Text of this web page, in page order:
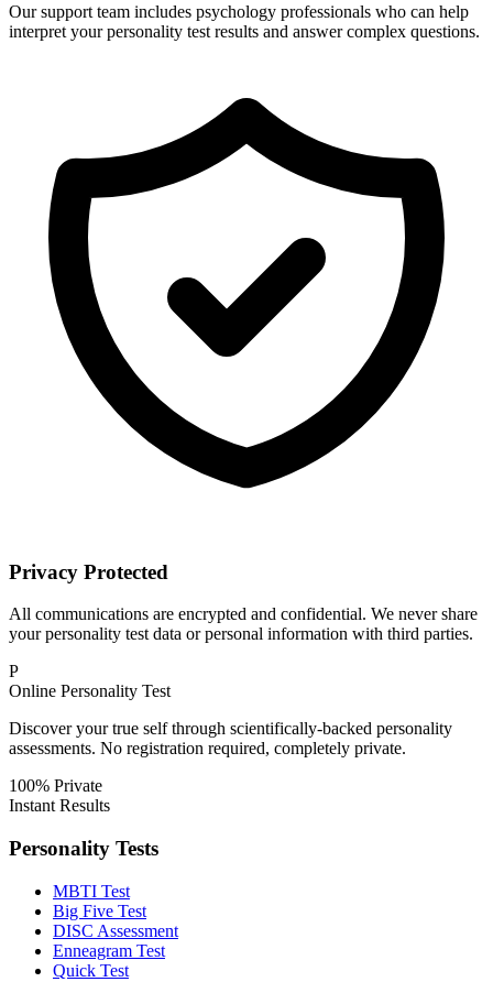
Our support team includes psychology professionals who can help
interpret your personality test results and answer complex questions.
Privacy Protected
All communications are encrypted and confidential. We never share
your personality test data or personal information with third parties.
P
Online Personality Test
Discover your true self through scientifically-backed personality
assessments. No registration required, completely private.
100% Private
Instant Results
Personality Tests
MBTI Test
Big Five Test
DISC Assessment
Enneagram Test
Quick Test